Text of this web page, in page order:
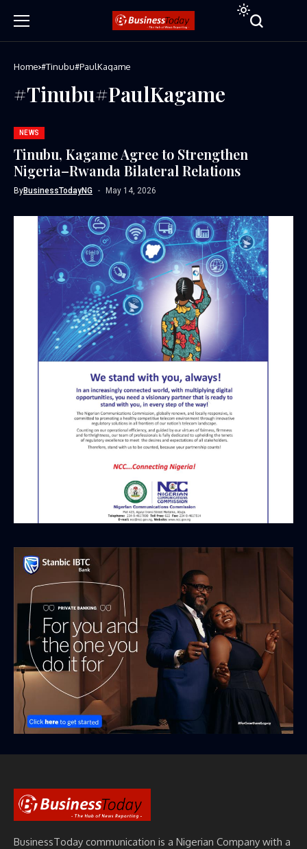
Home #Tinubu#PaulKagame
#Tinubu#PaulKagame
NEWS
Tinubu, Kagame Agree to Strengthen
Nigeria–Rwanda Bilateral Relations
ByBusinessTodayNG May 14, 2026
BusinessToday communication is a Nigerian Company with a